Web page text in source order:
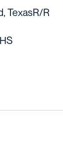
TexasR/R